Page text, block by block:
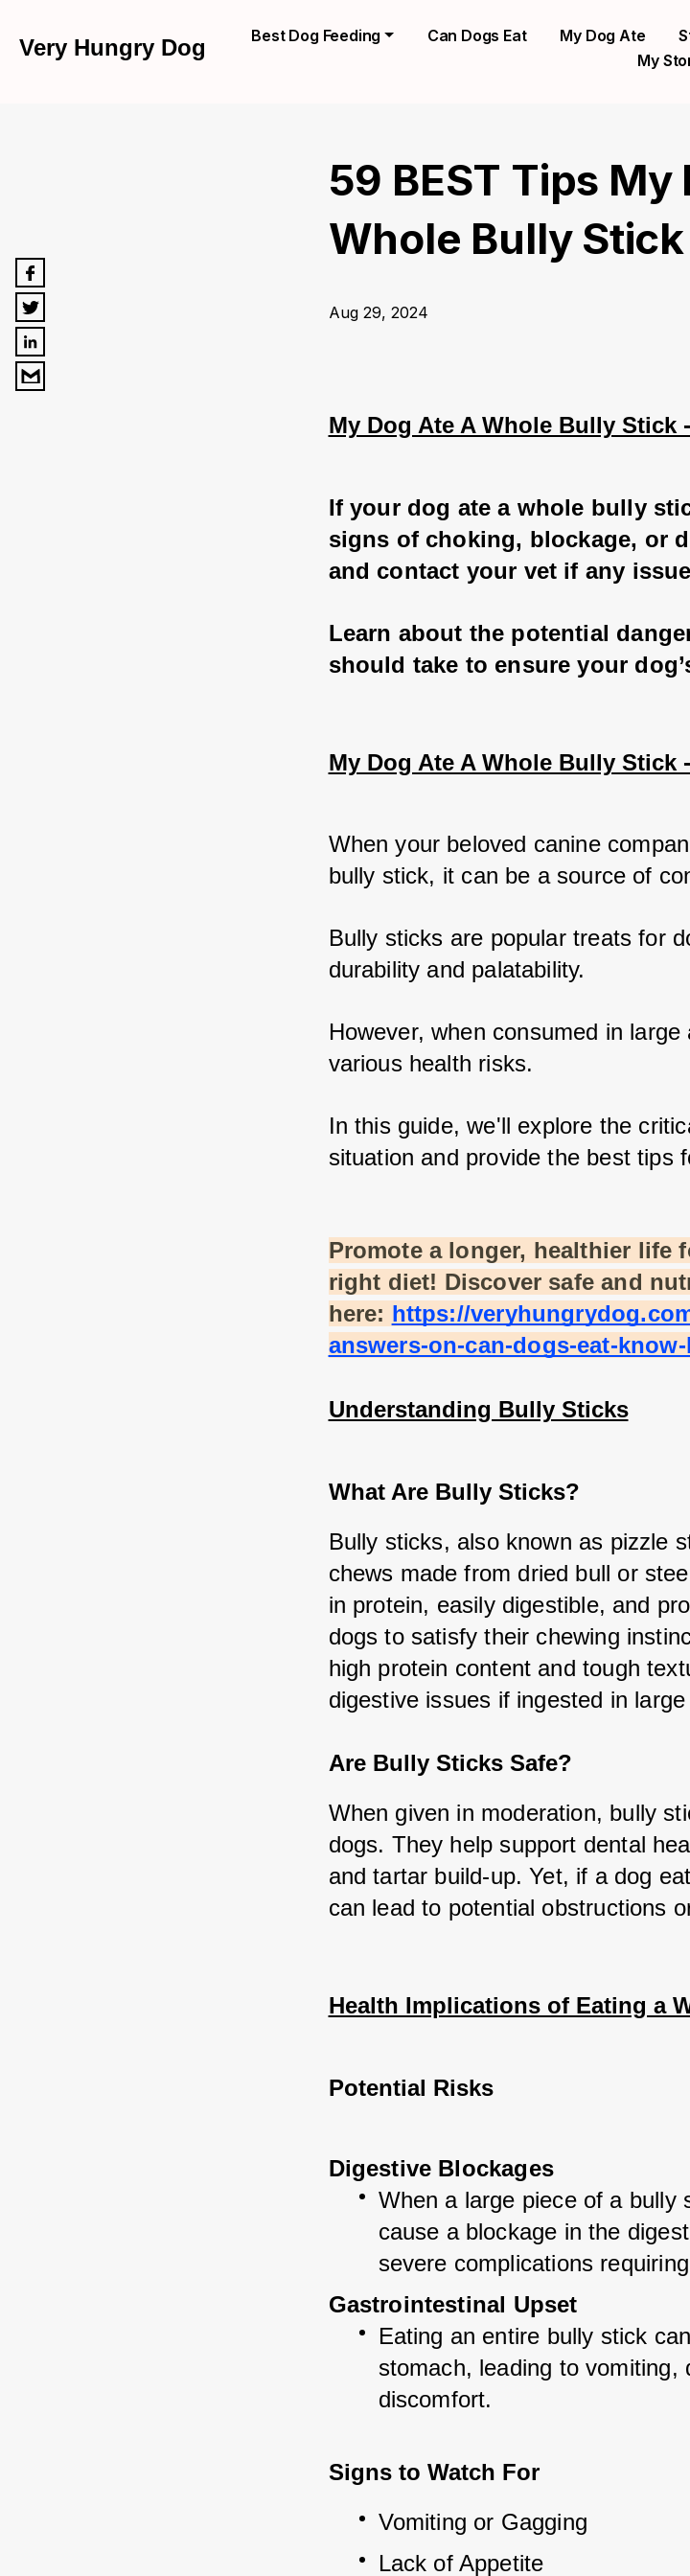
Very Hungry Dog Best Dog Feeding Can Dogs Eat My Dog Ate
My
59 BEST Tips My
Whole Bully
Aug 29, 2024
My Dog Ate A Whole Bully Stick
If your dog ate a whole bully
signs of choking, blockage, or
and contact your vet if any
Learn about the potential
should take to ensure your
My Dog Ate A Whole Bully Stick
When your beloved canine
bully stick, it can be a source of
Bully sticks are popular treats for
durability and palatability.
However, when consumed in
various health risks.
In this guide, we'll explore the
situation and provide the best tips
Promote a longer, healthier life
right diet! Discover safe and
here: https://
answers-on-can-dogs-eat-
Understanding Bully Sticks
What Are Bully Sticks?
Bully sticks, also known as pizzle
chews made from dried bull or
in protein, easily digestible, and
dogs to satisfy their chewing
high protein content and tough
digestive issues if ingested in
Are Bully Sticks Safe?
When given in moderation, bully
dogs. They help support dental
and tartar build-up. Yet, if a dog
can lead to potential obstructions
Health Implications of Eating a
Potential Risks
Digestive Blockages
When a large piece of a bully
cause a blockage in the
severe complications
Gastrointestinal Upset
Eating an entire bully stick
stomach, leading to vomiting,
discomfort.
Signs to Watch For
Vomiting or Gagging
Lack of Appetite